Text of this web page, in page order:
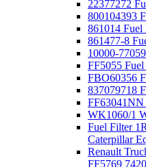
22377272
800104393
861014 Fuel
861477-8
10000-
FF5055
FBO60356
837079718
WK1060/1
Fuel Filter
Caterpillar
Renault
FF5769